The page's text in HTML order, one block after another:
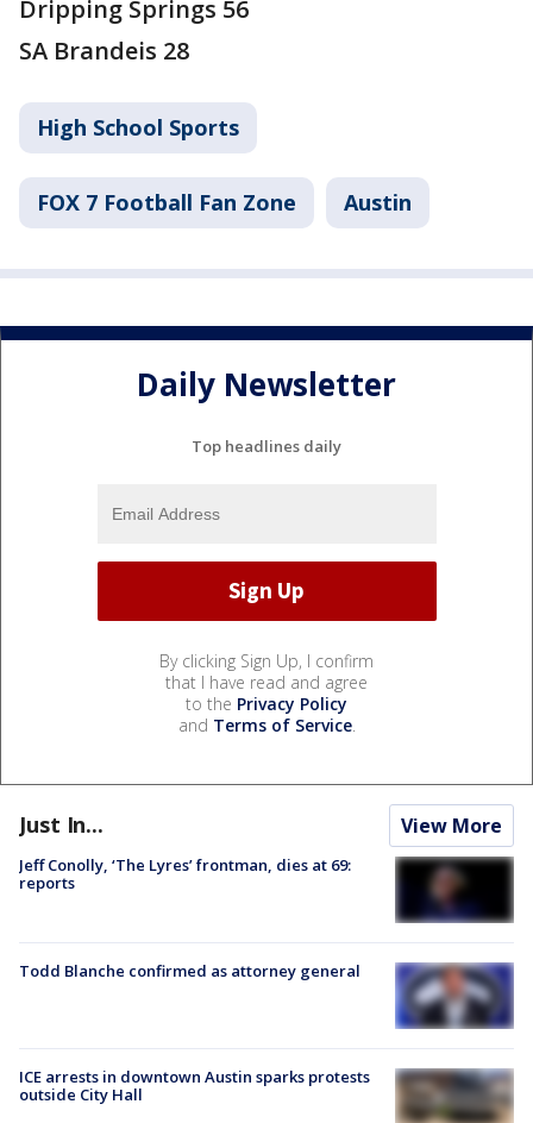
Dripping Springs 56
SA Brandeis 28
High School Sports
FOX 7 Football Fan Zone Austin
Daily Newsletter
Top headlines daily
By clicking Sign Up, I confirm
that I have read and agree
to the Privacy Policy
and Terms of Service.
Just In... View More
Jeff Conolly, ‘The Lyres’ frontman, dies at 69:
reports
Todd Blanche confirmed as attorney general
ICE arrests in downtown Austin sparks protests
outside City Hall